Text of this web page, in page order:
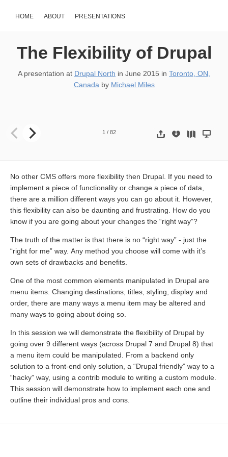
HOME ABOUT PRESENTATIONS
The Flexibility of Drupal
A presentation at Drupal North in June 2015 in Toronto, ON,
Canada by Michael Miles
1 / 82
No other CMS offers more flexibility then Drupal. If you need to
implement a piece of functionality or change a piece of data,
there are a million different ways you can go about it. However,
this flexibility can also be daunting and frustrating. How do you
know if you are going about your changes the “right way”?
The truth of the matter is that there is no “right way” - just the
“right for me” way. Any method you choose will come with it’s
own sets of drawbacks and benefits.
One of the most common elements manipulated in Drupal are
menu items. Changing destinations, titles, styling, display and
order, there are many ways a menu item may be altered and
many ways to going about doing so.
In this session we will demonstrate the flexibility of Drupal by
going over 9 different ways (across Drupal 7 and Drupal 8) that
a menu item could be manipulated. From a backend only
solution to a front-end only solution, a “Drupal friendly” way to a
“hacky” way, using a contrib module to writing a custom module.
This session will demonstrate how to implement each one and
outline their individual pros and cons.